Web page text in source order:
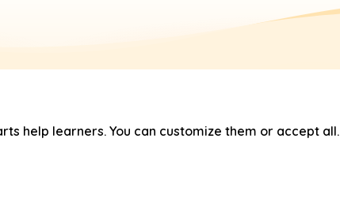
help learners. You can customize them or accept all.